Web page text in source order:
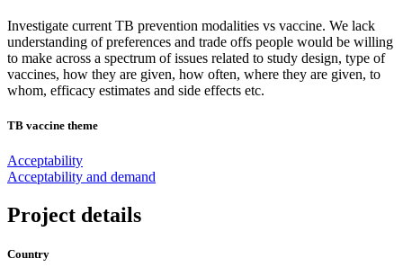
Investigate current TB prevention modalities vs vaccine. We lack
understanding of preferences and trade offs people would be willing
to make across a spectrum of issues related to study design, type of
vaccines, how they are given, how often, where they are given, to
whom, efficacy estimates and side effects etc.
TB vaccine theme
Acceptability
Acceptability and demand
Project details
Country